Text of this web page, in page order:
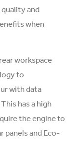
and
when
workspace
to
with data
has a high
the engine to
panels and Eco-